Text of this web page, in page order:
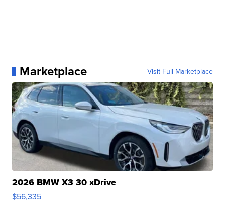
Marketplace Visit Full Marketplace
2026 BMW X3 30 xDrive
$56,335